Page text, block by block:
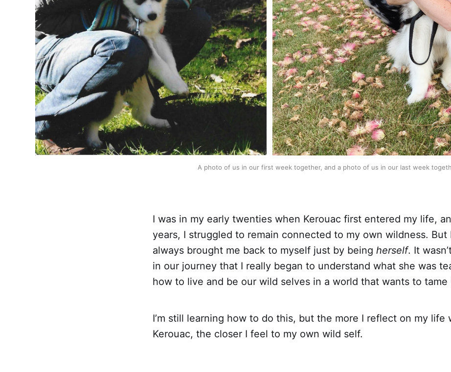
A photo of us in our first week together, and a photo of us in our last week
I was in my early twenties when Kerouac first entered my life,
years, I struggled to remain connected to my own wildness. But
always brought me back to myself just by being herself. It
in our journey that I really began to understand what she was
how to live and be our wild selves in a world that wants to tame
I’m still learning how to do this, but the more I reflect on my life
Kerouac, the closer I feel to my own wild self.